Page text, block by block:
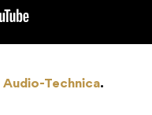
Audio-Technica.